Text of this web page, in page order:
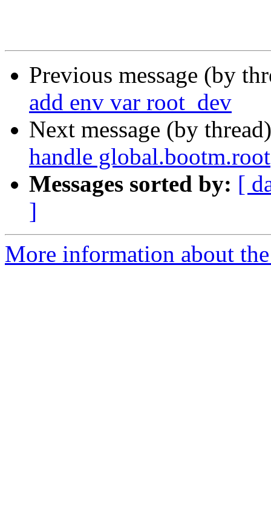
Previous message (by
add env var root_dev
Next message (by
handle global.bootm.root
Messages sorted by: [
]
More information about